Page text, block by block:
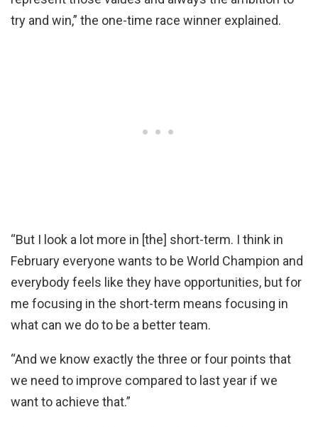
try and win,” the one-time race winner explained.
“But I look a lot more in [the] short-term. I think in
February everyone wants to be World Champion and
everybody feels like they have opportunities, but for
me focusing in the short-term means focusing in
what can we do to be a better team.
“And we know exactly the three or four points that
we need to improve compared to last year if we
want to achieve that.”